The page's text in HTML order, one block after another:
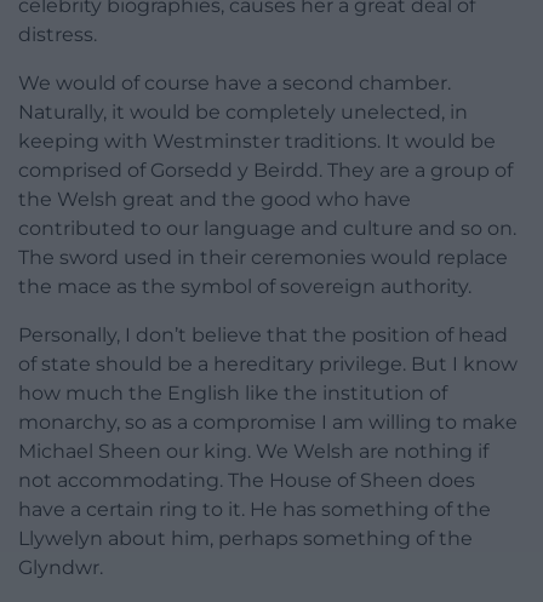
celebrity biographies, causes her a great deal of
distress.
We would of course have a second chamber.
Naturally, it would be completely unelected, in
keeping with Westminster traditions. It would be
comprised of Gorsedd y Beirdd. They are a group of
the Welsh great and the good who have
contributed to our language and culture and so on.
The sword used in their ceremonies would replace
the mace as the symbol of sovereign authority.
Personally, I don’t believe that the position of head
of state should be a hereditary privilege. But I know
how much the English like the institution of
monarchy, so as a compromise I am willing to make
Michael Sheen our king. We Welsh are nothing if
not accommodating. The House of Sheen does
have a certain ring to it. He has something of the
Llywelyn about him, perhaps something of the
Glyndwr.